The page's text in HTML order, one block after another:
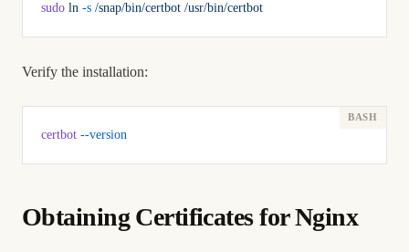
sudo ln -s /snap/bin/certbot /usr/bin/certbot
Verify the installation:
certbot --version
Obtaining Certificates for Nginx